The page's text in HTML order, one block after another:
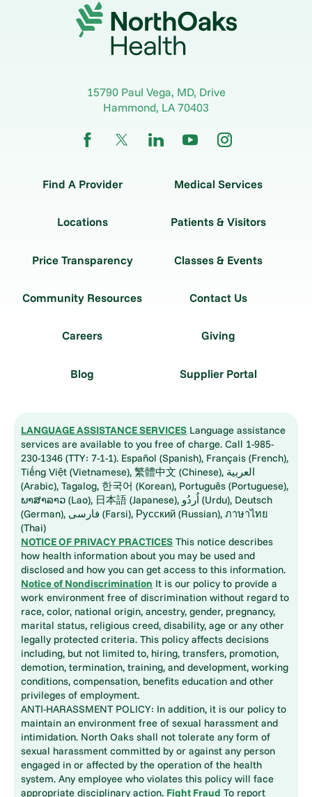
15790 Paul Vega, MD, Drive
Hammond, LA 70403
Find A Provider Medical Services
Locations Patients & Visitors
Price Transparency Classes & Events
Community Resources Contact Us
Careers Giving
Blog Supplier Portal
LANGUAGE ASSISTANCE SERVICES Language assistance
services are available to you free of charge. Call 1-985-
230-1346 (TTY: 7-1-1). Español (Spanish), Français (French),
Tiếng Việt (Vietnamese), 繁體中文 (Chinese), العربية
(Arabic), Tagalog, 한국어 (Korean), Português (Portuguese),
ພາສາລາວ (Lao), 日本語 (Japanese), اُردُو (Urdu), Deutsch
(German), فارسی (Farsi), Русский (Russian), ภาษาไทย
(Thai)
NOTICE OF PRIVACY PRACTICES This notice describes
how health information about you may be used and
disclosed and how you can get access to this information.
Notice of Nondiscrimination It is our policy to provide a
work environment free of discrimination without regard to
race, color, national origin, ancestry, gender, pregnancy,
marital status, religious creed, disability, age or any other
legally protected criteria. This policy affects decisions
including, but not limited to, hiring, transfers, promotion,
demotion, termination, training, and development, working
conditions, compensation, benefits education and other
privileges of employment.
ANTI-HARASSMENT POLICY: In addition, it is our policy to
maintain an environment free of sexual harassment and
intimidation. North Oaks shall not tolerate any form of
sexual harassment committed by or against any person
engaged in or affected by the operation of the health
system. Any employee who violates this policy will face
appropriate disciplinary action. Fight Fraud To report